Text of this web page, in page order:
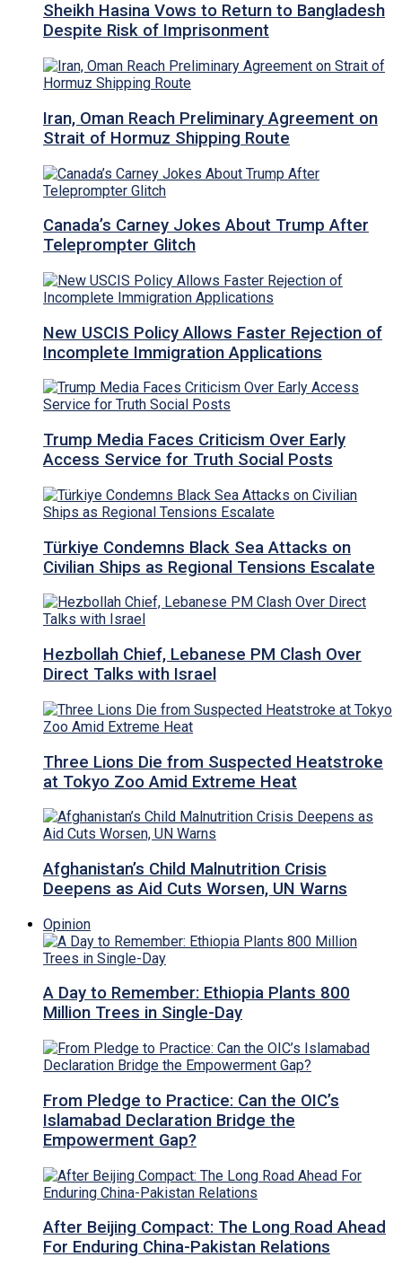
Sheikh Hasina Vows to Return to Bangladesh
Despite Risk of Imprisonment
Iran, Oman Reach Preliminary Agreement on
Strait of Hormuz Shipping Route
Canada’s Carney Jokes About Trump After
Teleprompter Glitch
New USCIS Policy Allows Faster Rejection of
Incomplete Immigration Applications
Trump Media Faces Criticism Over Early
Access Service for Truth Social Posts
Türkiye Condemns Black Sea Attacks on
Civilian Ships as Regional Tensions Escalate
Hezbollah Chief, Lebanese PM Clash Over
Direct Talks with Israel
Three Lions Die from Suspected Heatstroke
at Tokyo Zoo Amid Extreme Heat
Afghanistan’s Child Malnutrition Crisis
Deepens as Aid Cuts Worsen, UN Warns
Opinion
A Day to Remember: Ethiopia Plants 800
Million Trees in Single-Day
From Pledge to Practice: Can the OIC’s
Islamabad Declaration Bridge the
Empowerment Gap?
After Beijing Compact: The Long Road Ahead
For Enduring China-Pakistan Relations